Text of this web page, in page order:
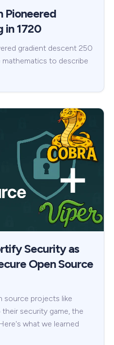
Pioneered
in 1720
gradient descent 250
to describe
Security as
Open Source
source projects like
their security game, the
what we learned